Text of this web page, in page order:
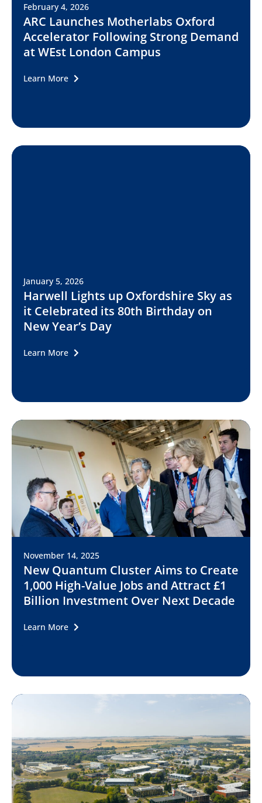
February 4, 2026
ARC Launches Motherlabs Oxford
Accelerator Following Strong Demand
at WEst London Campus
Learn More
January 5, 2026
Harwell Lights up Oxfordshire Sky as
it Celebrated its 80th Birthday on
New Year’s Day
Learn More
November 14, 2025
New Quantum Cluster Aims to Create
1,000 High-Value Jobs and Attract £1
Billion Investment Over Next Decade
Learn More